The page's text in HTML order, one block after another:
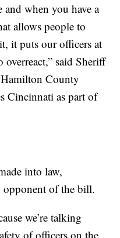
when you have a
allows people to
it puts our officers at
said Sheriff
County
Cincinnati as part of
into law,
opponent of the bill.
we’re talking
of officers on the